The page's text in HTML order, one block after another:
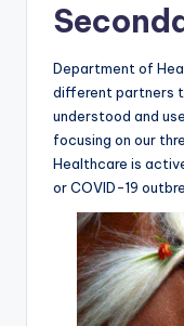
Department of
different partners
understood and
focusing on our
Healthcare is
or COVID-19